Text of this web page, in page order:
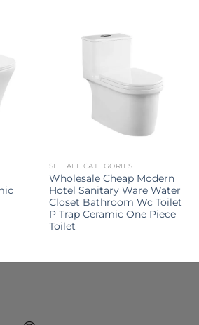
SEE ALL CATEGORIES
Wholesale Cheap Modern
Hotel Sanitary Ware Water
Closet Bathroom Wc Toilet
P Trap Ceramic One Piece
Toilet